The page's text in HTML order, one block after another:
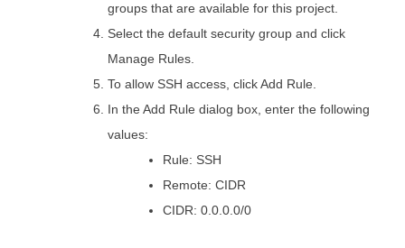
groups that are available for this project.
Select the default security group and click
Manage Rules.
To allow SSH access, click Add Rule.
In the Add Rule dialog box, enter the following
values:
Rule: SSH
Remote: CIDR
CIDR: 0.0.0.0/0